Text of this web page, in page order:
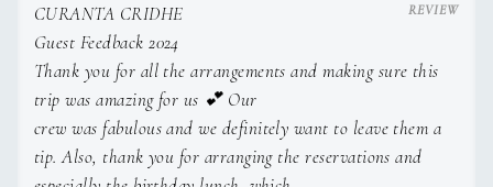
Israeli
Sail and Work Experience
Michal is a talented and versatile chef with over seven
years of yachting experience on vessels ranging from 58
CURANTA CRIDHE
Guest Feedback 2024
Thank you for all the arrangements and making sure this
trip was amazing for us 💕 Our
crew was fabulous and we definitely want to leave them a
tip. Also, thank you for arranging the reservations and